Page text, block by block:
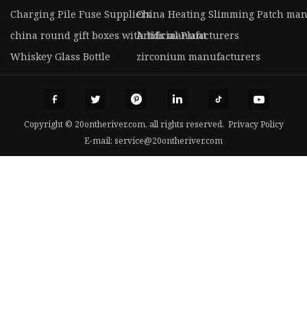
Charging Pile Fuse SuppliersChina Heating Slimming Patch
china round gift boxes with lids manufacturers
Artificial Plant
Whiskey Glass Bottle
zirconium manufacturers
Copyright © 20ontheriver.com, all rights reserved. Privacy Policy
E-mail: service@20ontheriver.com